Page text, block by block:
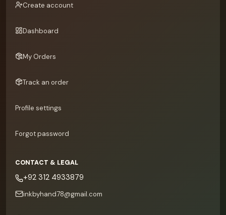
Create account
Dashboard
My Orders
Track an order
Profile settings
Forgot password
CONTACT & LEGAL
+92 312 4933879
inkbyhand78@gmail.com